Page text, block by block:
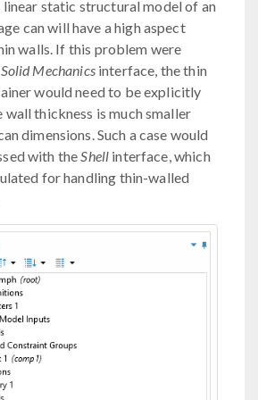
linear static structural model of an
can will have a high aspect
walls. If this problem were
Solid Mechanicsinterface, the thin
would need to be explicitly
wall thickness is much smaller
dimensions. Such a case would
with theShell interface, which
for handling thin-walled